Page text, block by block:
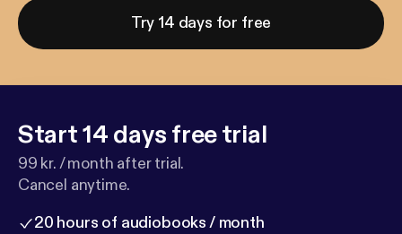
Try 14 days for free
Start 14 days free trial
99 kr. / month after trial.
Cancel anytime.
20 hours of audiobooks / month